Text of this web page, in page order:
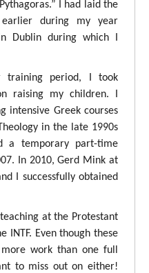
I had laid the
during my year
Dublin during which I
training period, I took
raising my children. I
intensive Greek courses
in the late 1990s
a temporary part-time
In 2010, Gerd Mink at
I successfully obtained
at the Protestant
INTF. Even though these
work than one full
to miss out on either!